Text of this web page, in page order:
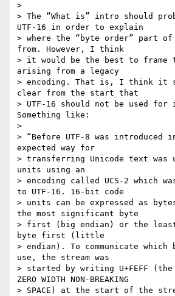
>
> The “What is” intro should
UTF-16 in order to explain
> where the “byte order” part of
from. However, I think
> it would be the best to frame
arising from a legacy
> encoding. That is, I think it
clear from the start that
> UTF-16 should not be used for
Something like:
>
> “Before UTF-8 was introduced
expected way for
> transferring Unicode text was
units using an
> encoding called UCS-2 which
to UTF-16. 16-bit code
> units can be expressed as
the most significant byte
> first (big endian) or the
byte first (little
> endian). To communicate
use, the stream was
> started by writing U+FEFF
ZERO WIDTH NON-BREAKING
> SPACE) at the start of the